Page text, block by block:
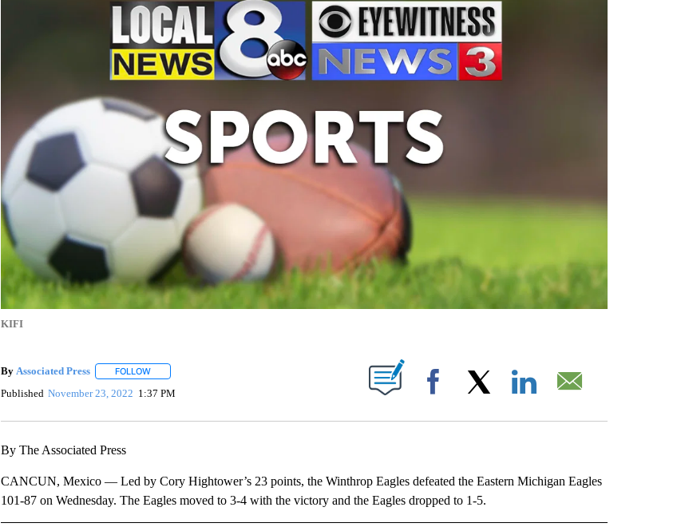
KIFI
By Associated Press FOLLOWFOLLOW "" TO RECEIVE NOTIFICATIONS ABOUT NEW PAGES ON "".
Published November 23, 2022 1:37 PM Facebook
By The Associated Press
CANCUN, Mexico — Led by Cory Hightower’s 23 points, the Winthrop Eagles defeated the Eastern Michigan Eagles
101-87 on Wednesday. The Eagles moved to 3-4 with the victory and the Eagles dropped to 1-5.